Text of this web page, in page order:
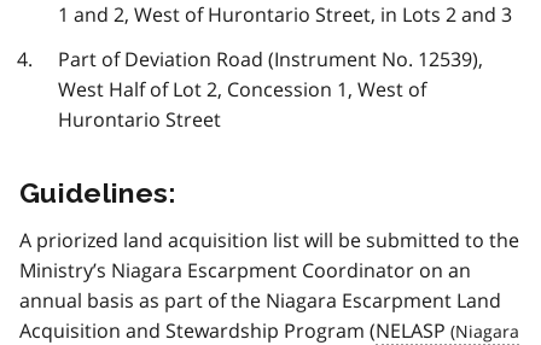
1 and 2, West of Hurontario Street, in Lots 2 and 3
Part of Deviation Road (Instrument No. 12539),
West Half of Lot 2, Concession 1, West of
Hurontario Street
Guidelines:
A priorized land acquisition list will be submitted to the
Ministry’s Niagara Escarpment Coordinator on an
annual basis as part of the Niagara Escarpment Land
Acquisition and Stewardship Program (NELASP